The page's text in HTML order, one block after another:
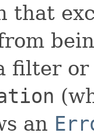
that
filter
an